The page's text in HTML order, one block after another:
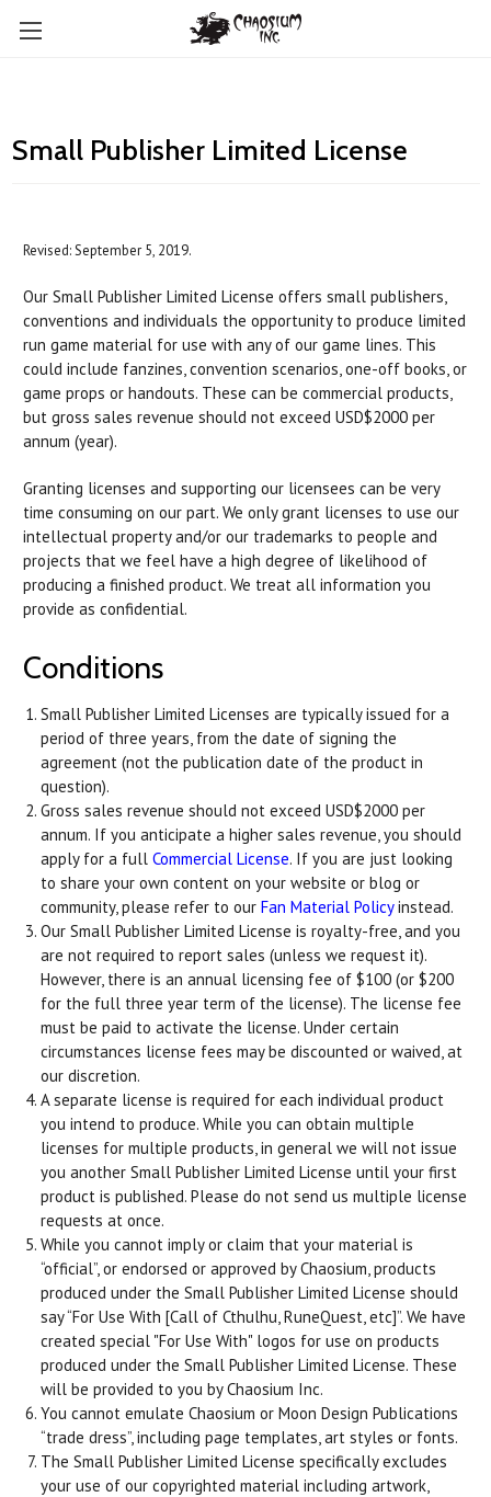
Small Publisher Limited License
Revised: September 5, 2019.
Our Small Publisher Limited License offers small publishers,
conventions and individuals the opportunity to produce limited
run game material for use with any of our game lines. This
could include fanzines, convention scenarios, one-off books, or
game props or handouts. These can be commercial products,
but gross sales revenue should not exceed USD$2000 per
annum (year).
Granting licenses and supporting our licensees can be very
time consuming on our part. We only grant licenses to use our
intellectual property and/or our trademarks to people and
projects that we feel have a high degree of likelihood of
producing a finished product. We treat all information you
provide as confidential.
Conditions
Small Publisher Limited Licenses are typically issued for a
period of three years, from the date of signing the
agreement (not the publication date of the product in
question).
Gross sales revenue should not exceed USD$2000 per
annum. If you anticipate a higher sales revenue, you should
apply for a fullCommercial License. If you are just looking
to share your own content on your website or blog or
community, please refer to ourFan Material Policyinstead.
Our Small Publisher Limited License is royalty-free, and you
are not required to report sales (unless we request it).
However, there is an annual licensing fee of $100 (or $200
for the full three year term of the license). The license fee
must be paid to activate the license. Under certain
circumstances license fees may be discounted or waived, at
our discretion.
A separate license is required for each individual product
you intend to produce. While you can obtain multiple
licenses for multiple products, in general we will not issue
you another Small Publisher Limited License until your first
product is published. Please do not send us multiple license
requests at once.
While you cannot imply or claim that your material is
“official”, or endorsed or approved by Chaosium, products
produced under the Small Publisher Limited License should
say “For Use With [Call of Cthulhu, RuneQuest, etc]”. We have
created special "For Use With" logos for use on products
produced under the Small Publisher Limited License. These
will be provided to you by Chaosium Inc.
You cannot emulate Chaosium or Moon Design Publications
“trade dress”, including page templates, art styles or fonts.
The Small Publisher Limited License specifically excludes
your use of our copyrighted material including artwork,